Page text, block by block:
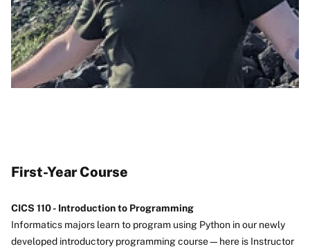
First-Year Course
CICS 110 - Introduction to Programming
Informatics majors learn to program using Python in our newly
developed introductory programming course—here is Instructor